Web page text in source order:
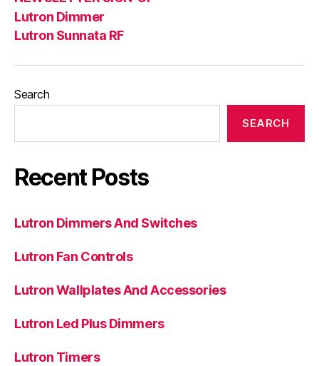
Lutron Dimmer
Lutron Sunnata RF
Search
SEARCH
Recent Posts
Lutron Dimmers And Switches
Lutron Fan Controls
Lutron Wallplates And Accessories
Lutron Led Plus Dimmers
Lutron Timers